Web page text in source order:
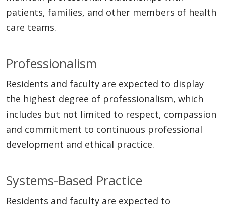
patients, families, and other members of health
care teams.
Professionalism
Residents and faculty are expected to display
the highest degree of professionalism, which
includes but not limited to respect, compassion
and commitment to continuous professional
development and ethical practice.
Systems-Based Practice
Residents and faculty are expected to